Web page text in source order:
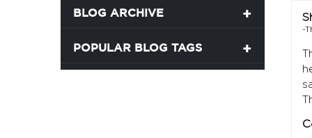
BLOG ARCHIVE
POPULAR BLOG TAGS
-